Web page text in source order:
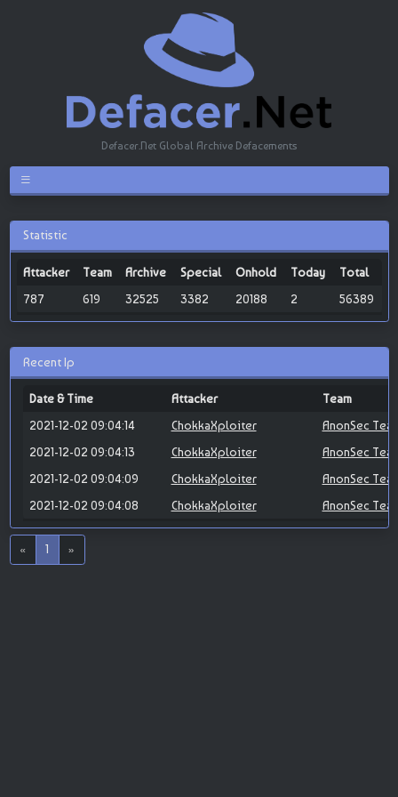
Defacer.Net Global Archive Defacements
Statistic
Attacker Team Archive Special Onhold Today
Total
787
619 32525 3382 20188 2 56389
Recent Ip
Date & Time Attacker
Team
2021-12-02 09:04:14
ChokkaXploiter
AnonSec
2021-12-02 09:04:13
ChokkaXploiter
AnonSec
2021-12-02 09:04:09
ChokkaXploiter
AnonSec
2021-12-02 09:04:08
ChokkaXploiter AnonSec
« 1 »